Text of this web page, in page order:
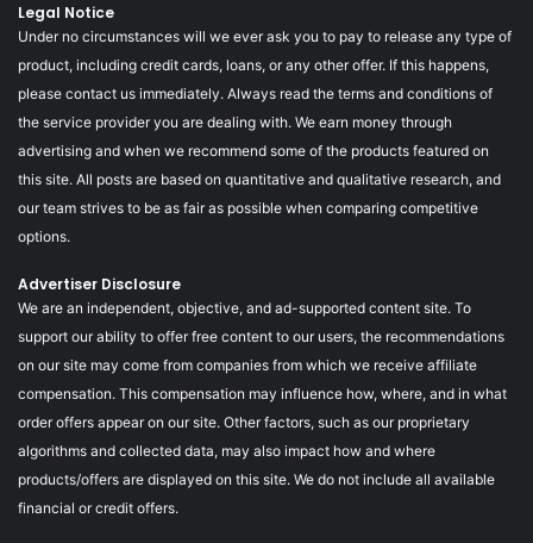
Legal Notice
Under no circumstances will we ever ask you to pay to release any type of
product, including credit cards, loans, or any other offer. If this happens,
please contact us immediately. Always read the terms and conditions of
the service provider you are dealing with. We earn money through
advertising and when we recommend some of the products featured on
this site. All posts are based on quantitative and qualitative research, and
our team strives to be as fair as possible when comparing competitive
options.
Advertiser Disclosure
We are an independent, objective, and ad-supported content site. To
support our ability to offer free content to our users, the recommendations
on our site may come from companies from which we receive affiliate
compensation. This compensation may influence how, where, and in what
order offers appear on our site. Other factors, such as our proprietary
algorithms and collected data, may also impact how and where
products/offers are displayed on this site. We do not include all available
financial or credit offers.